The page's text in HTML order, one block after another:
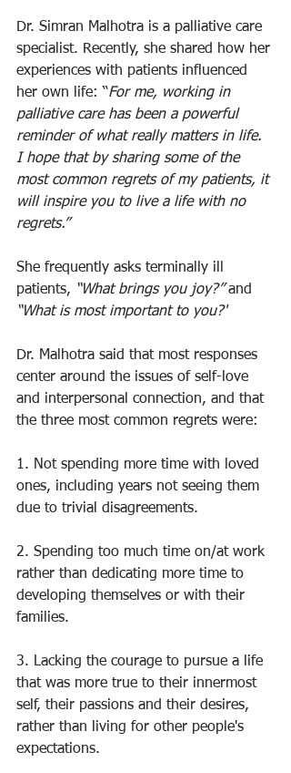
Dr. Simran Malhotra is a palliative care
specialist. Recently, she shared how her
experiences with patients influenced
her own life: “For me, working in
palliative care has been a powerful
reminder of what really matters in life.
I hope that by sharing some of the
most common regrets of my patients, it
will inspire you to live a life with no
regrets.”
She frequently asks terminally ill
patients, “What brings you joy?” and
“What is most important to you?'
Dr. Malhotra said that most responses
center around the issues of self-love
and interpersonal connection, and that
the three most common regrets were:
1. Not spending more time with loved
ones, including years not seeing them
due to trivial disagreements.
2. Spending too much time on/at work
rather than dedicating more time to
developing themselves or with their
families.
3. Lacking the courage to pursue a life
that was more true to their innermost
self, their passions and their desires,
rather than living for other people's
expectations.